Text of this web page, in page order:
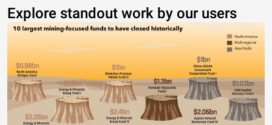
Explore standout work by our users